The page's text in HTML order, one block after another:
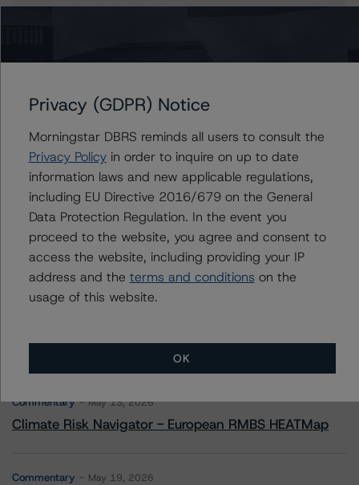
Alberta Capital Finance Authority
Contacts
Travis Shaw
Senior Vice President, Sector Lead - Global
Sovereign Ratings
+(1) 416 597 7582
travis.shaw@morningstar.com
More from Morningstar DBRS
Commentary May 13, 2026
Climate Risk Navigator - European RMBS HEATMap
Commentary May 19, 2026
Privacy (GDPR) Notice
Morningstar DBRS reminds all users to consult the
Privacy Policyin order to inquire on up to date
information laws and new applicable regulations,
including EU Directive 2016/679 on the General
Data Protection Regulation. In the event you
proceed to the website, you agree and consent to
access the website, including providing your IP
address and the terms and conditions on the
usage of this website.
OK